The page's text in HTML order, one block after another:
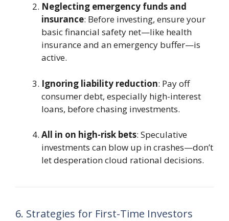
Neglecting emergency funds and
insurance: Before investing, ensure your
basic financial safety net—like health
insurance and an emergency buffer—is
active.
Ignoring liability reduction: Pay off
consumer debt, especially high-interest
loans, before chasing investments.
All in on high-risk bets: Speculative
investments can blow up in crashes—don’t
let desperation cloud rational decisions.
6. Strategies for First-Time Investors